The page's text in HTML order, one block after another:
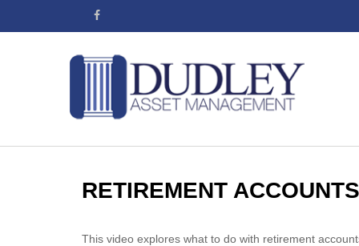
RETIREMENT
This video explores what to do with retirement